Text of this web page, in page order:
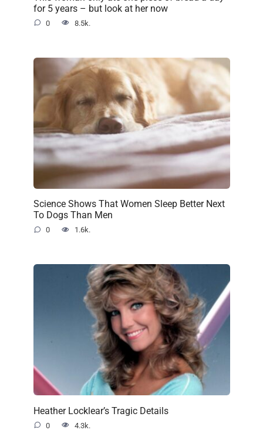
for 5 years – but look at her now
0 8.5k.
Science Shows That Women Sleep Better Next
To Dogs Than Men
0 1.6k.
Heather Locklear’s Tragic Details
0 4.3k.